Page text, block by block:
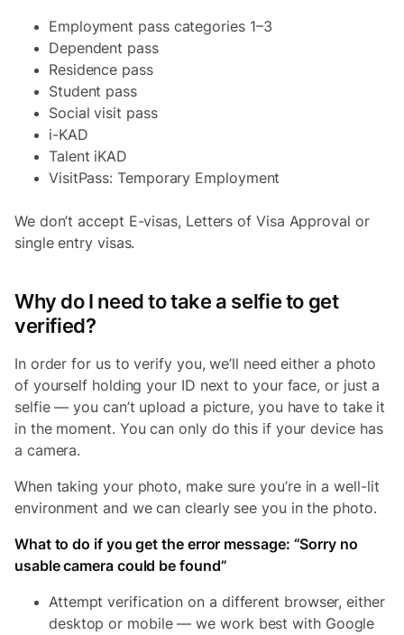
Employment pass categories 1–3
Dependent pass
Residence pass
Student pass
Social visit pass
i-KAD
Talent iKAD
VisitPass: Temporary Employment
We don’t accept E-visas, Letters of Visa Approval or
single entry visas.
Why do I need to take a selfie to get
verified?
In order for us to verify you, we’ll need either a photo
of yourself holding your ID next to your face, or just a
selfie — you can’t upload a picture, you have to take it
in the moment. You can only do this if your device has
a camera.
When taking your photo, make sure you’re in a well-lit
environment and we can clearly see you in the photo.
What to do if you get the error message: “Sorry no
usable camera could be found”
Attempt verification on a different browser, either
desktop or mobile — we work best with Google